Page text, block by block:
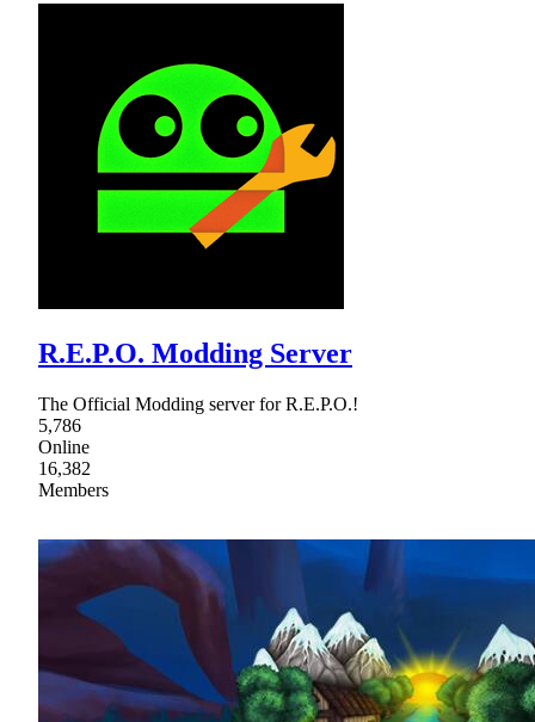
R.E.P.O. Modding Server
The Official Modding server for R.E.P.O.!
5,786
Online
16,382
Members